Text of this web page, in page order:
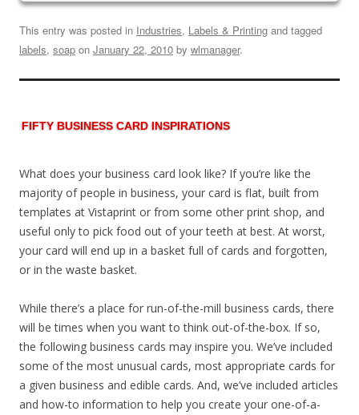
This entry was posted in Industries, Labels & Printing and tagged
labels, soap on January 22, 2010 by wlmanager.
FIFTY BUSINESS CARD INSPIRATIONS
What does your business card look like? If you’re like the
majority of people in business, your card is flat, built from
templates at Vistaprint or from some other print shop, and
useful only to pick food out of your teeth at best. At worst,
your card will end up in a basket full of cards and forgotten,
or in the waste basket.
While there’s a place for run-of-the-mill business cards, there
will be times when you want to think out-of-the-box. If so,
the following business cards may inspire you. We’ve included
some of the most unusual cards, most appropriate cards for
a given business and edible cards. And, we’ve included articles
and how-to information to help you create your one-of-a-